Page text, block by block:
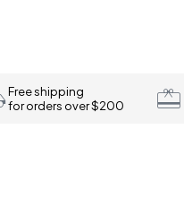
Free shipping
for orders over $200